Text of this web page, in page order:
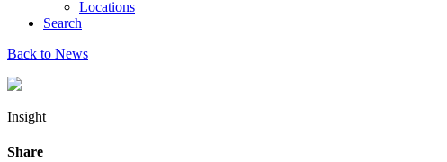
Locations
Search
Back to News
Insight
Share